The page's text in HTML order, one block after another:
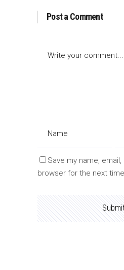
Post a Comment
Save my name,
browser for the next